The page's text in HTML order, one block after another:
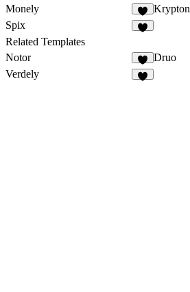
Monely
Krypton
Spix
Related Templates
Notor
Druo
Verdely